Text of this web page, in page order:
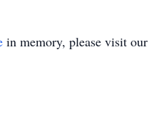
in memory, please visit our